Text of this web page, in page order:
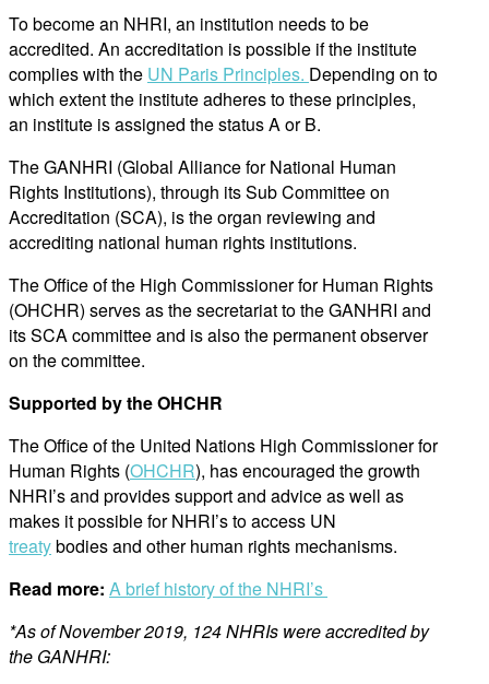
To become an NHRI, an institution needs to be
accredited. An accreditation is possible if the institute
complies with the UN Paris Principles. Depending on to
which extent the institute adheres to these principles,
an institute is assigned the status A or B.
The GANHRI (Global Alliance for National Human
Rights Institutions), through its Sub Committee on
Accreditation (SCA), is the organ reviewing and
accrediting national human rights institutions.
The Office of the High Commissioner for Human Rights
(OHCHR) serves as the secretariat to the GANHRI and
its SCA committee and is also the permanent observer
on the committee.
Supported by the OHCHR
The Office of the United Nations High Commissioner for
Human Rights (OHCHR), has encouraged the growth
NHRI’s and provides support and advice as well as
makes it possible for NHRI’s to access UN
treatybodies and other human rights mechanisms.
Read more: A brief history of the NHRI’s
*As of November 2019, 124 NHRIs were accredited by
the GANHRI: